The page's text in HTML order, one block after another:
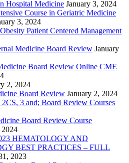
Hospital Medicine January 3, 2024
Course in Geriatric Medicine
3, 2024
Patient Centered Management
Medicine Board Review January
Board Review Online CME
2, 2024
Board Review January 2, 2024
3 and; Board Review Courses
Board Review Course
2024
HEMATOLOGY AND
BEST PRACTICES – FULL
2023